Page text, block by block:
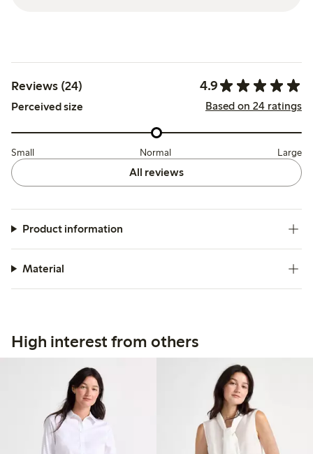
Reviews (24) 4.9
Perceived size Based on 24 ratings
Small Normal Large
All reviews
Product information
Material
High interest from others